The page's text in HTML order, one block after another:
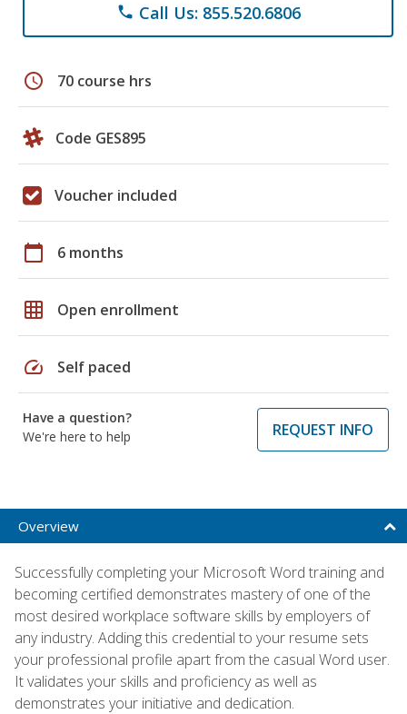
phone Call Us: 855.520.6806
schedule 70 course hrs
Code GES895
Voucher included
calendar_today 6 months
grid_on Open enrollment
speed Self paced
Have a question?
We're here to help
REQUEST INFO
Overview
Successfully completing your Microsoft Word training and
becoming certified demonstrates mastery of one of the
most desired workplace software skills by employers of
any industry. Adding this credential to your resume sets
your professional profile apart from the casual Word user.
It validates your skills and proficiency as well as
demonstrates your initiative and dedication.